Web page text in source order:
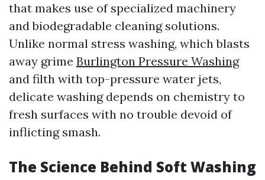
that makes use of specialized machinery
and biodegradable cleaning solutions.
Unlike normal stress washing, which blasts
away grime Burlington Pressure Washing
and filth with top-pressure water jets,
delicate washing depends on chemistry to
fresh surfaces with no trouble devoid of
inflicting smash.
The Science Behind Soft Washing